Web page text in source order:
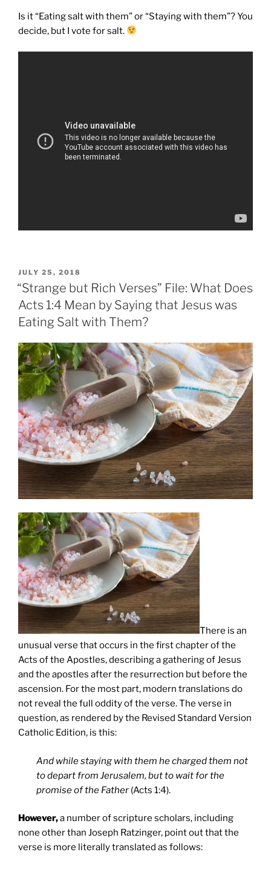
Is it “Eating salt with them” or “Staying with them”? You
decide, but I vote for salt.
POSTED
ON
JULY 25, 2018
“Strange but Rich Verses” File: What Does
Acts 1:4 Mean by Saying that Jesus was
Eating Salt with Them?
There is an
unusual verse that occurs in the first chapter of the
Acts of the Apostles, describing a gathering of Jesus
and the apostles after the resurrection but before the
ascension. For the most part, modern translations do
not reveal the full oddity of the verse. The verse in
question, as rendered by the Revised Standard Version
Catholic Edition, is this:
And while staying with them he charged them not
to depart from Jerusalem, but to wait for the
promise of the Father (Acts 1:4).
However,a number of scripture scholars, including
none other than Joseph Ratzinger, point out that the
verse is more literally translated as follows: